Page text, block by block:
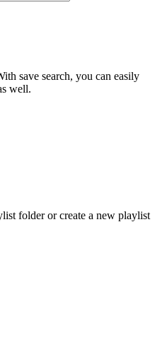
save search, you can easily
well.
folder or create a new playlist